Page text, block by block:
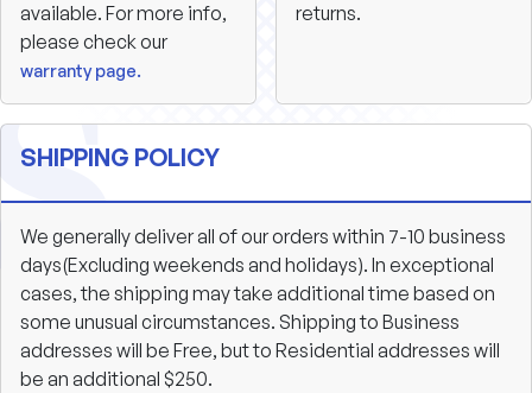
available. For more info,
please check our
warranty page.
returns.
SHIPPING POLICY
We generally deliver all of our orders within 7-10 business
days(Excluding weekends and holidays). In exceptional
cases, the shipping may take additional time based on
some unusual circumstances. Shipping to Business
addresses will be Free, but to Residential addresses will
be an additional $250.